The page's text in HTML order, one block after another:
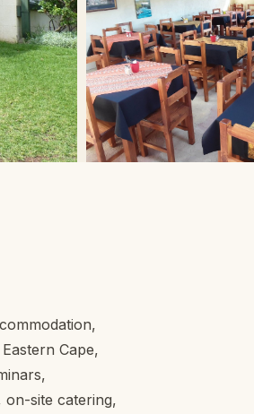
Cape,
on-site catering,